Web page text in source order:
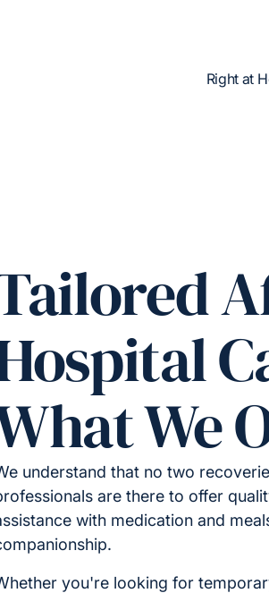
Right at
We
understand that no two
are there to offer
with medication and
you're looking for